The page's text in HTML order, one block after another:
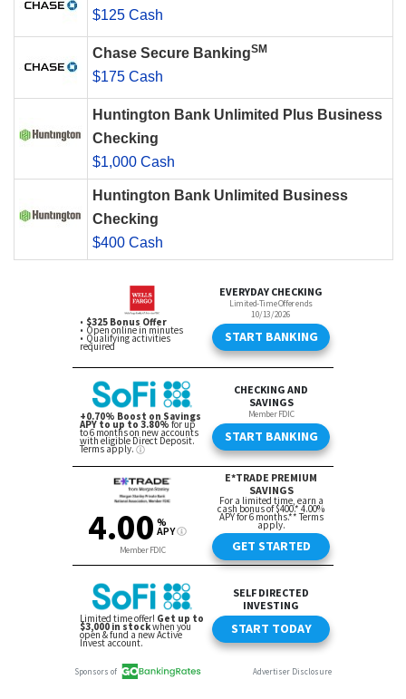
$125 Cash
Chase Secure BankingSM
$175 Cash
Huntington Bank Unlimited Plus Business
Checking
$1,000 Cash
Huntington Bank Unlimited Business
Checking
$400 Cash